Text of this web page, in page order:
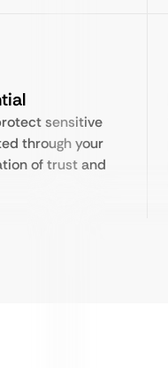
sensitive
through your
of trust and